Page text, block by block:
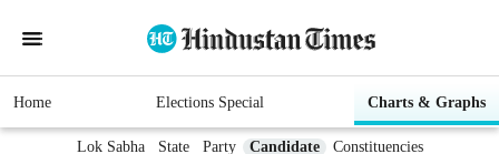
Home Elections Special Charts & Graphs
Lok Sabha State Party Candidate Constituencies